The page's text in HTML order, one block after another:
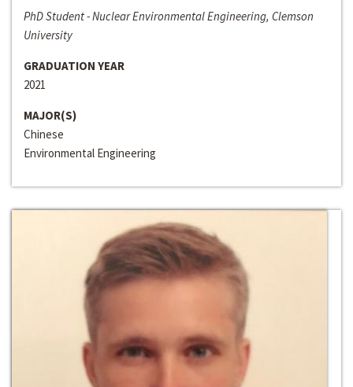
PhD Student - Nuclear Environmental Engineering, Clemson
University
GRADUATION YEAR
2021
MAJOR(S)
Chinese
Environmental Engineering